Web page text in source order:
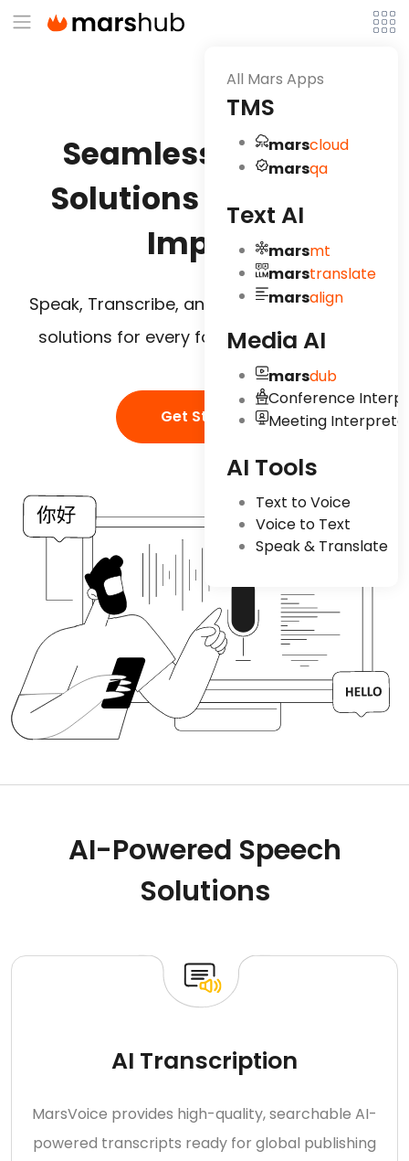
All Mars Apps
TMS
marscloud
marsqa
Text AI
marsmt
marstranslate
marsalign
Media AI
marsdub
Conference
Meeting
AI Tools
Text to Voice
Voice to Text
Speak & Translate
Seamless
AI Voice
Solutions for Global
Impact
Speak, Transcribe, and Translate – AI voice
solutions for every format, every market.
Get Started
AI-Powered Speech
Solutions
AI Transcription
MarsVoice provides high-quality, searchable AI-
powered transcripts ready for global publishing